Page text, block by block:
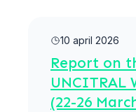
10 april 2026
Report on
(22-26